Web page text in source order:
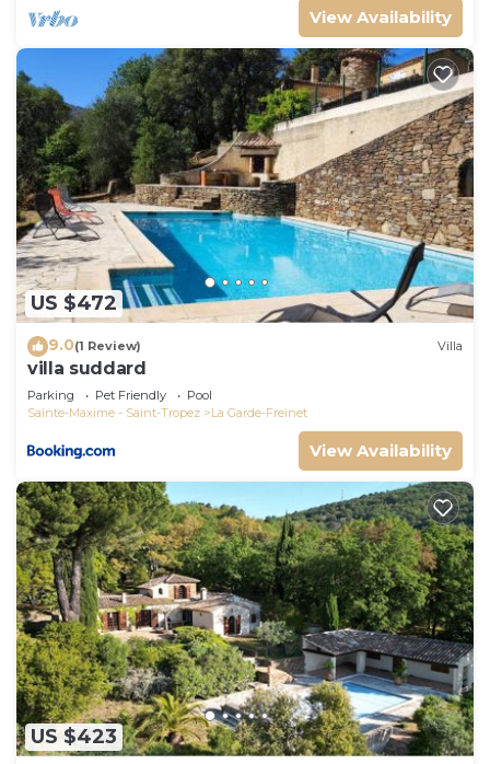
View Availability
US $472
9.0(1 Review) Villa
villa suddard
Parking Pet Friendly
Pool
Sainte-Maxime - Saint-Tropez
La Garde-Freinet
View Availability
US $423